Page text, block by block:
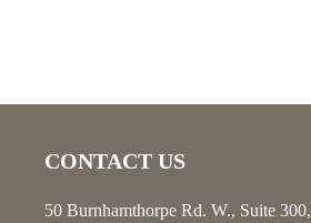
CONTACT US
50 Burnhamthorpe Rd. W., Suite 300,